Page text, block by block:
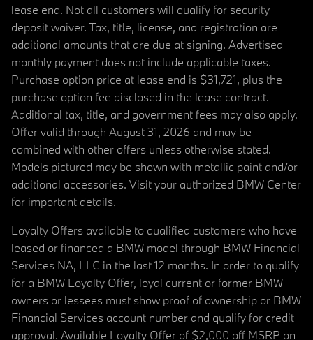
lease end. Not all customers will qualify for security
deposit waiver. Tax, title, license, and registration are
additional amounts that are due at signing. Advertised
monthly payment does not include applicable taxes.
Purchase option price at lease end is $31,721, plus the
purchase option fee disclosed in the lease contract.
Additional tax, title, and government fees may also apply.
Offer valid through August 31, 2026 and may be
combined with other offers unless otherwise stated.
Models pictured may be shown with metallic paint and/or
additional accessories. Visit your authorized BMW Center
for important details.
Loyalty Offers available to qualified customers who have
leased or financed a BMW model through BMW Financial
Services NA, LLC in the last 12 months. In order to qualify
for a BMW Loyalty Offer, loyal current or former BMW
owners or lessees must show proof of ownership or BMW
Financial Services account number and qualify for credit
approval. Available Loyalty Offer of $2,000 off MSRP on